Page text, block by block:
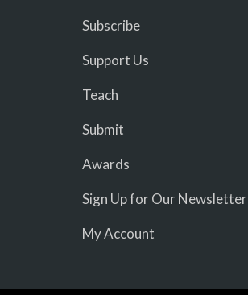
Subscribe
Support Us
Teach
Submit
Awards
Sign Up for Our Newsletter
My Account